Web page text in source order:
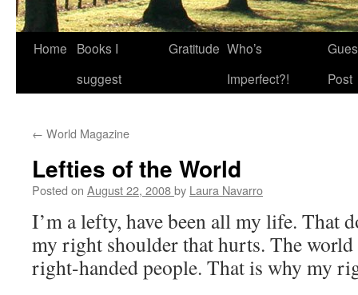
Skip
Home
Books I
suggest
Gratitude Who’s
Imperfect?!
Post
← World Magazine
Lefties of the World
Posted on August 22, 2008by Laura Navarro
I’m a lefty, have been all my life. That
my right shoulder that hurts. The
right-handed people. That is why my